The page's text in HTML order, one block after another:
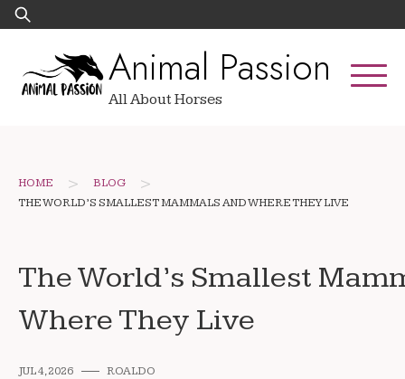
Skip
to
Search
for:
Animal Passion
All About Horses
HOME > BLOG >
THE WORLD’S SMALLEST MAMMALS AND WHERE THEY LIVE
The World’s Smallest
Where They Live
JUL 4, 2026 ROALDO